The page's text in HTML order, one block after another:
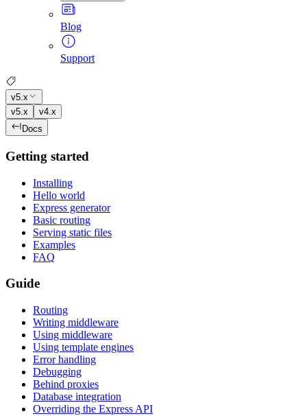
Blog
Support
v5.x
v5.x
v4.x
Docs
Getting started
Installing
Hello world
Express generator
Basic routing
Serving static files
Examples
FAQ
Guide
Routing
Writing middleware
Using middleware
Using template engines
Error handling
Debugging
Behind proxies
Database integration
Overriding the Express API